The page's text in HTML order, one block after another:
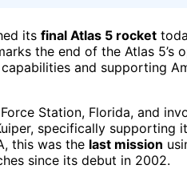
its final Atlas 5 rocket
the end of the Atlas
and supporting
Station, Florida, and
specifically
this was the last mission
since its debut in 2002.